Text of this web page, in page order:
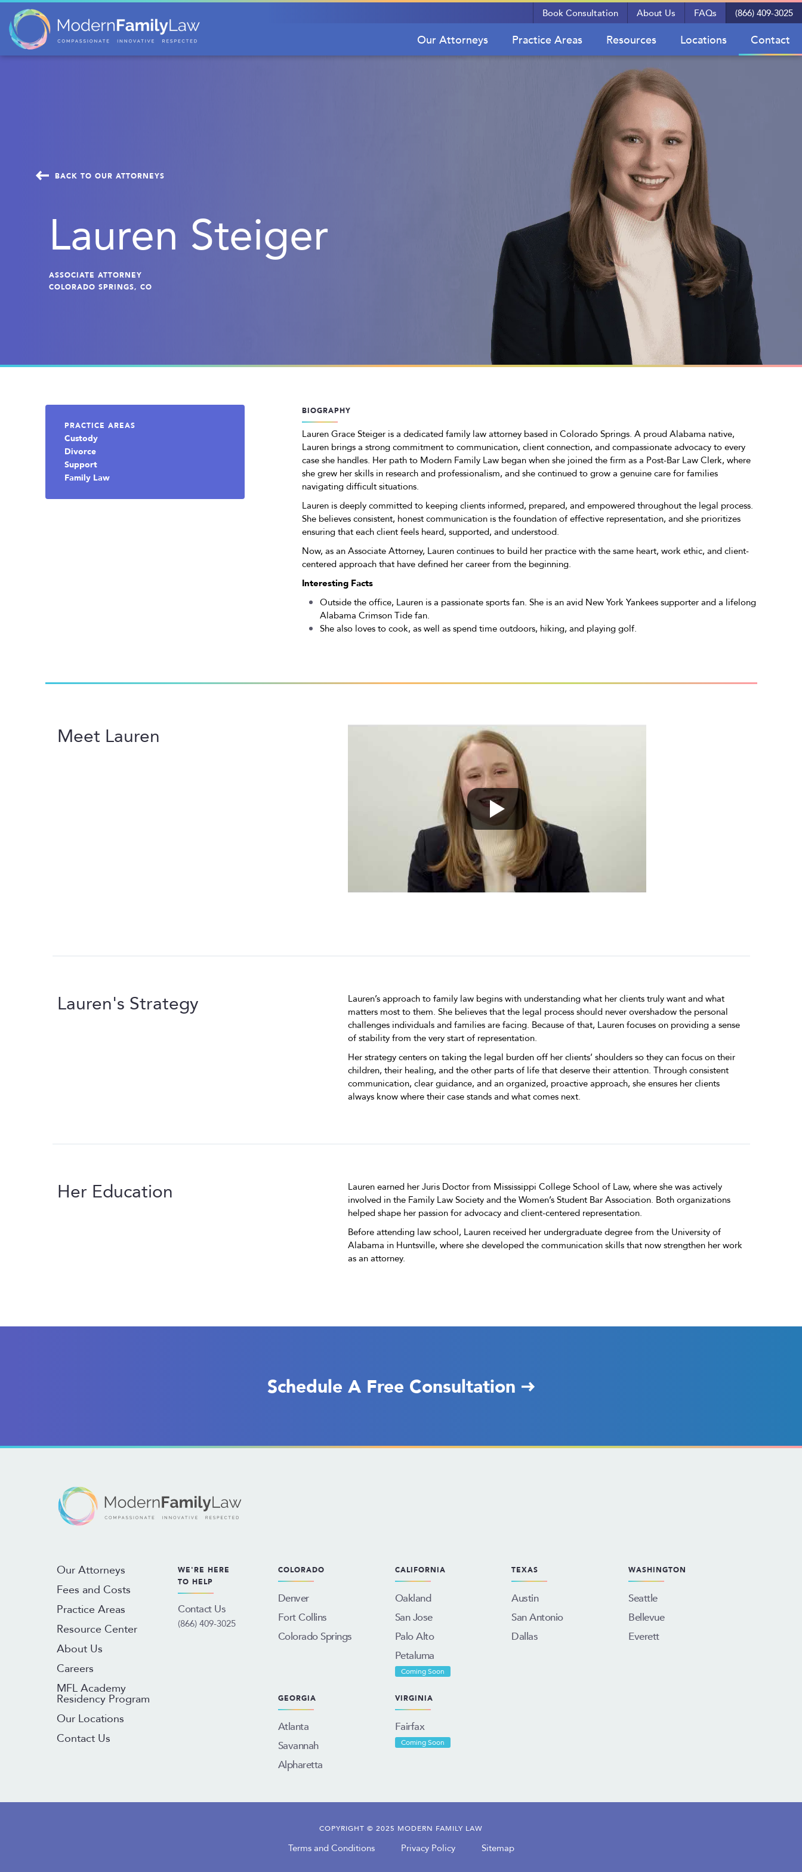
Book Consultation About Us FAQs (866) 409-3025
Our Attorneys Practice Areas Resources Locations Contact
BACK TO OUR ATTORNEYS
Lauren Steiger
ASSOCIATE ATTORNEY
COLORADO SPRINGS, CO
PRACTICE AREAS
Custody
Divorce
Support
Family Law
BIOGRAPHY
Lauren Grace Steiger is a dedicated family law attorney based in Colorado Springs. A proud Alabama native,
Lauren brings a strong commitment to communication, client connection, and compassionate advocacy to every
case she handles. Her path to Modern Family Law began when she joined the firm as a Post-Bar Law Clerk, where
she grew her skills in research and professionalism, and she continued to grow a genuine care for families
navigating difficult situations.
Lauren is deeply committed to keeping clients informed, prepared, and empowered throughout the legal process.
She believes consistent, honest communication is the foundation of effective representation, and she prioritizes
ensuring that each client feels heard, supported, and understood.
Now, as an Associate Attorney, Lauren continues to build her practice with the same heart, work ethic, and client-
centered approach that have defined her career from the beginning.
Interesting Facts
Outside the office, Lauren is a passionate sports fan. She is an avid New York Yankees supporter and a lifelong
Alabama Crimson Tide fan.
She also loves to cook, as well as spend time outdoors, hiking, and playing golf.
Meet Lauren
Lauren's Strategy
Lauren’s approach to family law begins with understanding what her clients truly want and what
matters most to them. She believes that the legal process should never overshadow the personal
challenges individuals and families are facing. Because of that, Lauren focuses on providing a sense
of stability from the very start of representation.
Her strategy centers on taking the legal burden off her clients’ shoulders so they can focus on their
children, their healing, and the other parts of life that deserve their attention. Through consistent
communication, clear guidance, and an organized, proactive approach, she ensures her clients
always know where their case stands and what comes next.
Her Education
Lauren earned her Juris Doctor from Mississippi College School of Law, where she was actively
involved in the Family Law Society and the Women’s Student Bar Association. Both organizations
helped shape her passion for advocacy and client-centered representation.
Before attending law school, Lauren received her undergraduate degree from the University of
Alabama in Huntsville, where she developed the communication skills that now strengthen her work
as an attorney.
Schedule A Free Consultation
Our Attorneys
Fees and Costs
Practice Areas
Resource Center
About Us
Careers
MFL Academy
Residency Program
Our Locations
Contact Us
WE'RE HERE
TO HELP
Contact Us
(866) 409-3025
COLORADO
Denver
Fort Collins
Colorado Springs
CALIFORNIA
Oakland
San Jose
Palo Alto
Petaluma
Coming Soon
TEXAS
Austin
San Antonio
Dallas
WASHINGTON
Seattle
Bellevue
Everett
GEORGIA
Atlanta
Savannah
Alpharetta
VIRGINIA
Fairfax
Coming Soon
COPYRIGHT © 2025 MODERN FAMILY LAW
Terms and Conditions Privacy Policy Sitemap